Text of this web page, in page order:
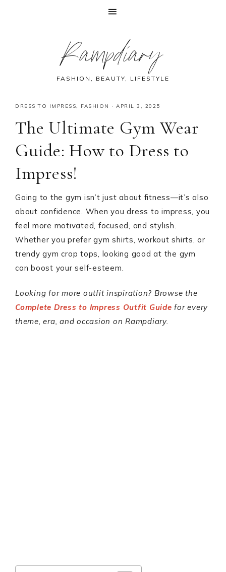
Rampdiary
FASHION, BEAUTY, LIFESTYLE
DRESS TO IMPRESS, FASHION · APRIL 3, 2025
The Ultimate Gym Wear
Guide: How to Dress to
Impress!
Going to the gym isn’t just about fitness—it’s also
about confidence. When you dress to impress, you
feel more motivated, focused, and stylish.
Whether you prefer gym shirts, workout shirts, or
trendy gym crop tops, looking good at the gym
can boost your self-esteem.
Looking for more outfit inspiration? Browse the
Complete Dress to Impress Outfit Guide for every
theme, era, and occasion on Rampdiary.